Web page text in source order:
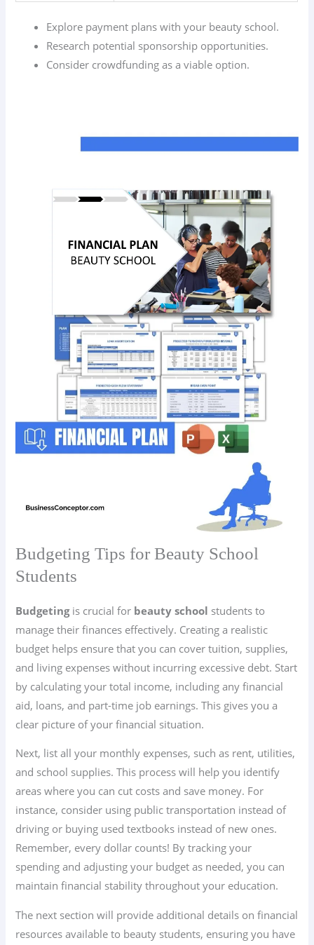
Explore payment plans with your beauty school.
Research potential sponsorship opportunities.
Consider crowdfunding as a viable option.
Budgeting Tips for Beauty School
Students
Budgetingis crucial for beauty school students to
manage their finances effectively. Creating a realistic
budget helps ensure that you can cover tuition, supplies,
and living expenses without incurring excessive debt. Start
by calculating your total income, including any financial
aid, loans, and part-time job earnings. This gives you a
clear picture of your financial situation.
Next, list all your monthly expenses, such as rent, utilities,
and school supplies. This process will help you identify
areas where you can cut costs and save money. For
instance, consider using public transportation instead of
driving or buying used textbooks instead of new ones.
Remember, every dollar counts! By tracking your
spending and adjusting your budget as needed, you can
maintain financial stability throughout your education.
The next section will provide additional details on financial
resources available to beauty students, ensuring you have